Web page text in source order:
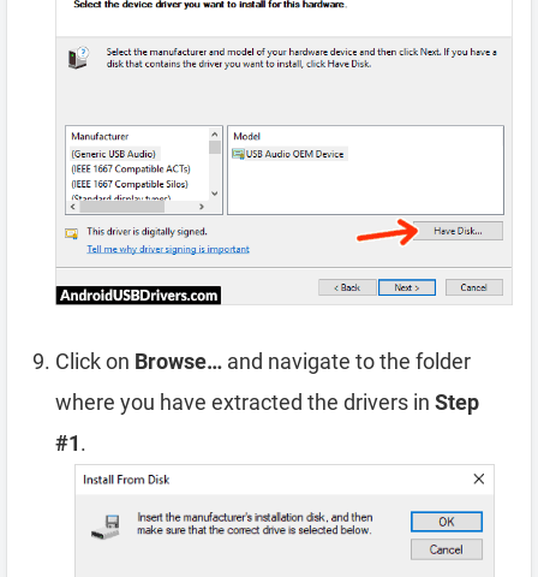
Click on Browse… and navigate to the folder
where you have extracted the drivers in Step
#1.